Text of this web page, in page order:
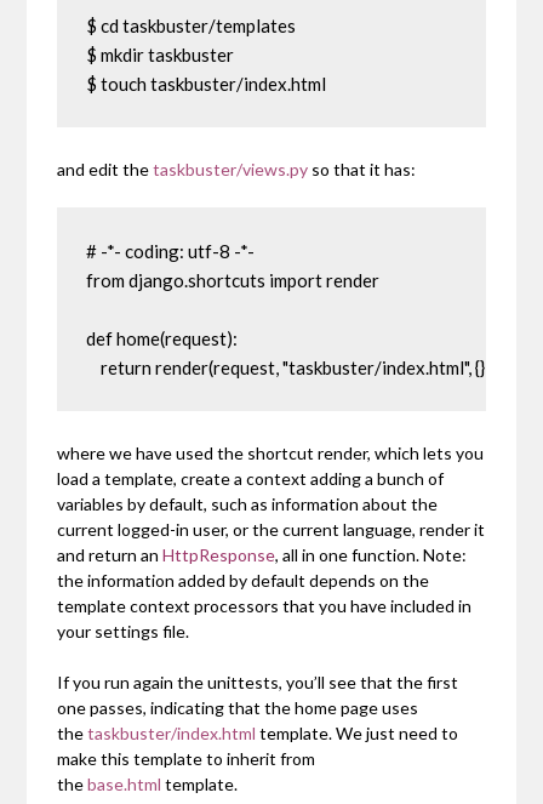
$ cd taskbuster/templates
$ mkdir taskbuster
$ touch taskbuster/index.html
and edit thetaskbuster/views.py so that it has:
# -*- coding: utf-8 -*-
from django.shortcuts import render
def home(request):
return render(request, "taskbuster/index.html", {})
where we have used the shortcutrender, which lets you
load a template, create a context adding a bunch of
variables by default, such as information about the
current logged-in user, or the current language, render it
and return anHttpResponse, all in one function. Note:
the information added by default depends on the
template context processors that you have included in
your settings file.
If you run again the unittests, you’ll see that the first
one passes, indicating that the home page uses
thetaskbuster/index.html template. We just need to
make this template to inherit from
thebase.html template.